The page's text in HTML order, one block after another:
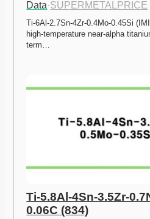
Data·SUPERMETALPRICE
Ti-6Al-2.7Sn-4Zr-0.4Mo-0.45Si
high-temperature near-alpha
term…
Ti-5.8Al-4Sn-3.5Zr-
0.06C (834)